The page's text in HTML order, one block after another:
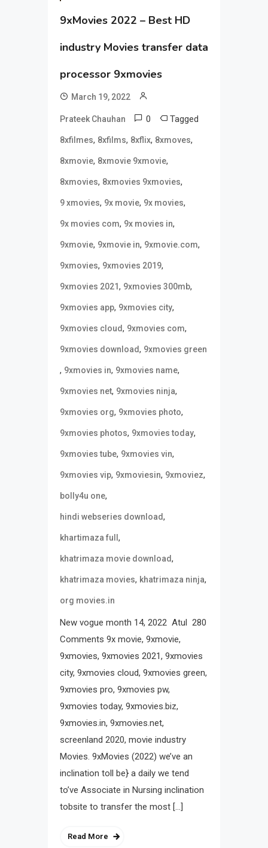
9xMovies 2022 – Best HD
industry Movies transfer data
processor 9xmovies
March 19, 2022
Prateek Chauhan 0 Tagged
8xfilmes, 8xfilms, 8xflix, 8xmoves,
8xmovie, 8xmovie 9xmovie,
8xmovies, 8xmovies 9xmovies,
9 xmovies, 9x movie, 9x movies,
9x movies com, 9x movies in,
9xmovie, 9xmovie in, 9xmovie.com,
9xmovies, 9xmovies 2019,
9xmovies 2021, 9xmovies 300mb,
9xmovies app, 9xmovies city,
9xmovies cloud, 9xmovies com,
9xmovies download, 9xmovies green
, 9xmovies in, 9xmovies name,
9xmovies net, 9xmovies ninja,
9xmovies org, 9xmovies photo,
9xmovies photos, 9xmovies today,
9xmovies tube, 9xmovies vin,
9xmovies vip, 9xmoviesin, 9xmoviez,
bolly4u one,
hindi webseries download,
khartimaza full ,
khatrimaza movie download,
khatrimaza movies, khatrimaza ninja,
org movies.in
New vogue month 14, 2022 Atul 280
Comments 9x movie, 9xmovie,
9xmovies, 9xmovies 2021, 9xmovies
city, 9xmovies cloud, 9xmovies green,
9xmovies pro, 9xmovies pw,
9xmovies today, 9xmovies.biz,
9xmovies.in, 9xmovies.net,
screenland 2020, movie industry
Movies. 9xMovies (2022) we’ve an
inclination toll be} a daily we tend
to’ve Associate in Nursing inclination
tobsite to transfer the most […]
Read More